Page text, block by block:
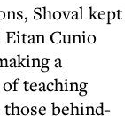
Shoval kept
Eitan Cunio
a
teaching
behind-